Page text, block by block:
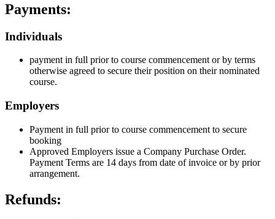
Payments:
Individuals
payment in full prior to course commencement or by terms
otherwise agreed to secure their position on their nominated
course.
Employers
Payment in full prior to course commencement to secure
booking
Approved Employers issue a Company Purchase Order.
Payment Terms are 14 days from date of invoice or by prior
arrangement.
Refunds: